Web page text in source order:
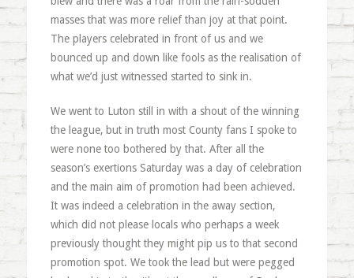
masses that was more relief than joy at that point.
The players celebrated in front of us and we
bounced up and down like fools as the realisation of
what we’d just witnessed started to sink in.
We went to Luton still in with a shout of the winning
the league, but in truth most County fans I spoke to
were none too bothered by that. After all the
season’s exertions Saturday was a day of celebration
and the main aim of promotion had been achieved.
It was indeed a celebration in the away section,
which did not please locals who perhaps a week
previously thought they might pip us to that second
promotion spot. We took the lead but were pegged